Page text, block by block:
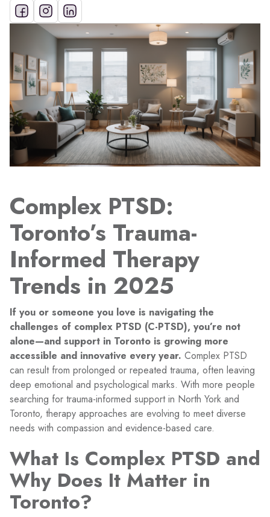
Complex PTSD:
Toronto’s Trauma-
Informed Therapy
Trends in 2025
If you or someone you love is navigating the
challenges of complex PTSD (C-PTSD), you’re not
alone—and support in Toronto is growing more
accessible and innovative every year. Complex PTSD
can result from prolonged or repeated trauma, often leaving
deep emotional and psychological marks. With more people
searching for trauma-informed support in North York and
Toronto, therapy approaches are evolving to meet diverse
needs with compassion and evidence-based care.
What Is Complex PTSD and
Why Does It Matter in
Toronto?